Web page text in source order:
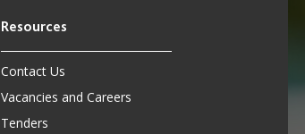
Contact Us
Vacancies and Careers
Tenders